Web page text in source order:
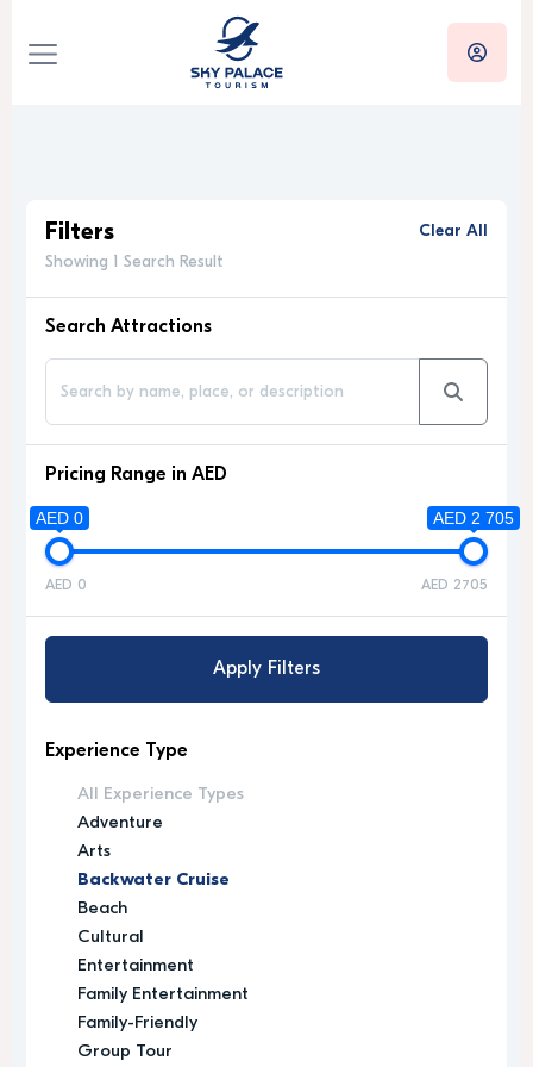
Filters
Showing 1 Search Result
Clear All
Search Attractions
Pricing Range in AED
AED 0 AED 2 705
AED 0 AED 2705
Apply Filters
Experience Type
All Experience Types
Adventure
Arts
Backwater Cruise
Beach
Cultural
Entertainment
Family Entertainment
Family-Friendly
Group Tour